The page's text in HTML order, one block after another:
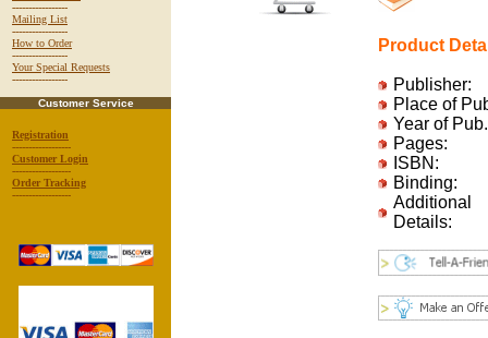
-----------------
Mailing List
-----------------
How to Order
-----------------
Your Special Requests
-----------------
Customer Service
Registration
------------------
Customer Login
------------------
Order Tracking
------------------
Product
Publisher:
Place of
Year of Pub.
Pages:
ISBN:
Binding:
Additional
Details: